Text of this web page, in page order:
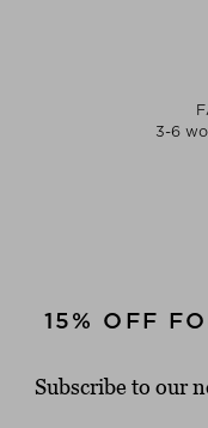
3-6
15% OFF
Subscribe to our